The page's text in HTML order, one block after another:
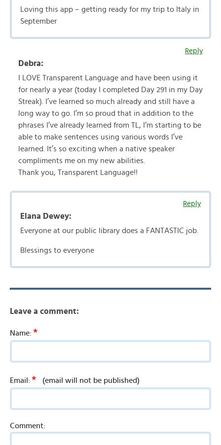
Loving this app – getting ready for my trip to Italy in
September
Reply
Debra:
I LOVE Transparent Language and have been using it
for nearly a year (today I completed Day 291 in my Day
Streak). I’ve learned so much already and still have a
long way to go. I’m so proud that in addition to the
phrases I’ve already learned from TL, I’m starting to be
able to make sentences using various words I’ve
learned. It’s so exciting when a native speaker
compliments me on my new abilities.
Thank you, Transparent Language!!
Reply
Elana Dewey:
Everyone at our public library does a FANTASTIC job.
Blessings to everyone
Leave a comment:
Name: *
Email: * (email will not be published)
Comment: